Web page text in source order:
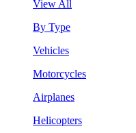
View All
By Type
Vehicles
Motorcycles
Airplanes
Helicopters